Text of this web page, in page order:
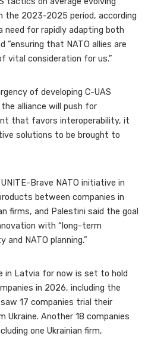
2023-2025 period, according
need for rapidly adapting both
“ensuring that NATO allies are
vital consideration for us.”
of developing C-UAS
alliance will push for
that favors interoperability, it
solutions to be brought to
Brave NATO initiative in
between companies in
firms, and Palestini said the goal
with “long-term
NATO planning.”
in Latvia for now is set to hold
in 2026, including the
17 companies trial their
Ukraine. Another 18 companies
one Ukrainian firm,